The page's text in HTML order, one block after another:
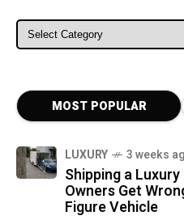
ALL CATEGORIES
MOST POPULAR
LUXURY 3 weeks
Shipping a
Owners Get
Figure Vehicle